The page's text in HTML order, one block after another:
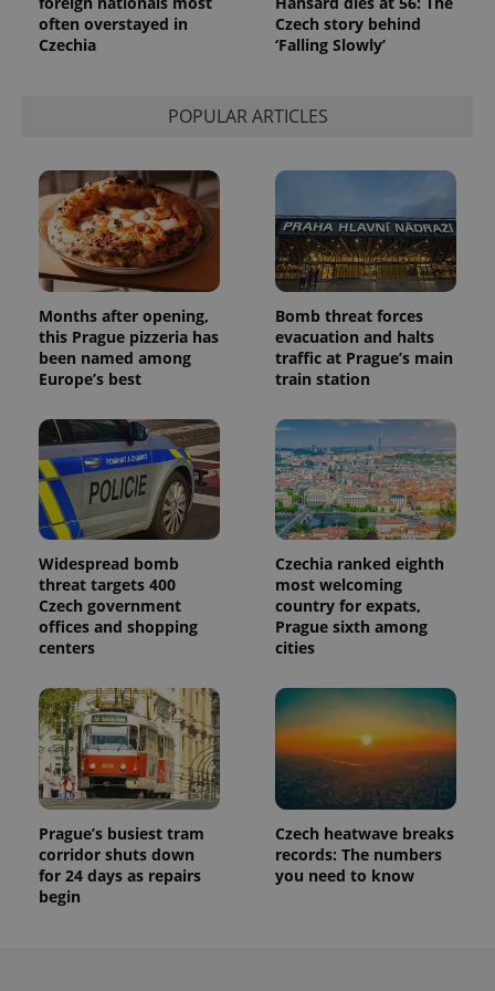
often overstayed in
Czechia
Czech story behind
‘Falling Slowly’
POPULAR ARTICLES
Months after opening,
this Prague pizzeria has
been named among
Europe’s best
Bomb threat forces
evacuation and halts
traffic at Prague’s main
train station
Widespread bomb
threat targets 400
Czech government
offices and shopping
centers
Czechia ranked eighth
most welcoming
country for expats,
Prague sixth among
cities
Prague’s busiest tram
corridor shuts down
for 24 days as repairs
begin
Czech heatwave breaks
records: The numbers
you need to know
a site and
used to
calculate
visitor,
_ga_LSHBD1S1X4
Google
Analytics to
persist
session
state.